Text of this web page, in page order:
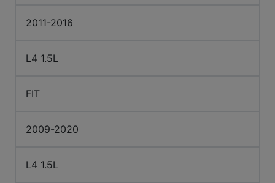
2011-2016
L4 1.5L
FIT
2009-2020
L4 1.5L